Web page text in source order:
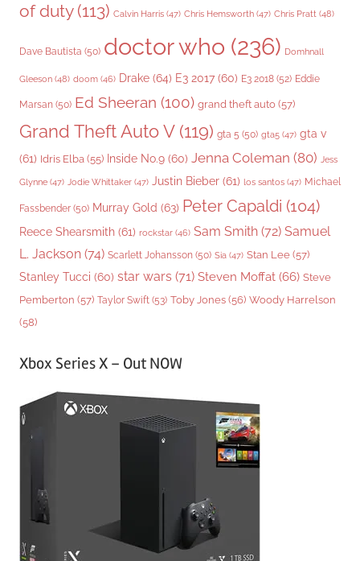
of duty(113) Calvin Harris (47) Chris Hemsworth (47) Chris Pratt (48)
Dave Bautista (50) doctor who (236) Domhnall
Gleeson (48) doom (46) Drake (64) E3 2017 (60) E3 2018 (52) Eddie
Marsan (50) Ed Sheeran (100) grand theft auto (57)
Grand Theft Auto V(119) gta 5 (50) gta5 (47) gta v
(61) Idris Elba (55) Inside No.9 (60) Jenna Coleman (80) Jess
Glynne (47) Jodie Whittaker (47) Justin Bieber (61) los santos (47) Michael
Fassbender (50) Murray Gold (63) Peter Capaldi (104)
Reece Shearsmith (61) rockstar (46) Sam Smith (72) Samuel
L. Jackson (74) Scarlett Johansson (50) Sia (47) Stan Lee (57)
Stanley Tucci (60) star wars (71) Steven Moffat (66) Steve
Pemberton (57) Taylor Swift (53) Toby Jones (56) Woody Harrelson
(58)
Xbox Series X – Out NOW